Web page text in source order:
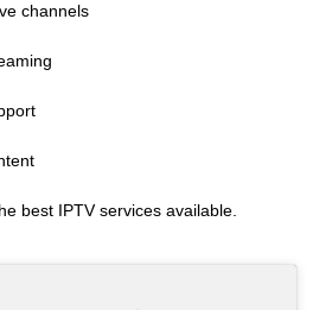
channels
best IPTV services available.